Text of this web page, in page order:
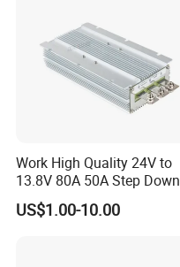
Work High Quality 24V to
13.8V 80A 50A Step Down
DC DC Converter Regulator
24 Volt to 13.8 Volt
US$1.00-10.00